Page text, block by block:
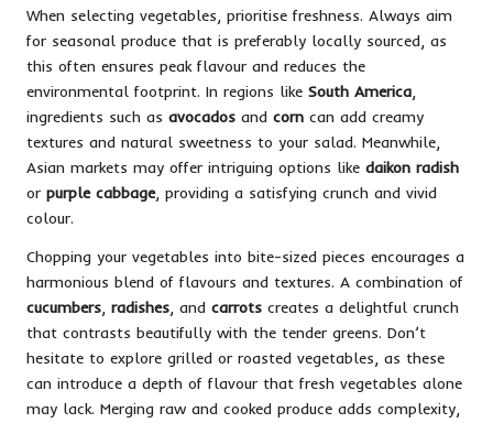
When selecting vegetables, prioritise freshness. Always aim
for seasonal produce that is preferably locally sourced, as
this often ensures peak flavour and reduces the
environmental footprint. In regions like South America
ingredients such as avocados and corn can add creamy
textures and natural sweetness to your salad. Meanwhile,
Asian markets may offer intriguing options like daikon radish
or purple cabbage, providing a satisfying crunch and vivid
colour.
Chopping your vegetables into bite-sized pieces encourages a
harmonious blend of flavours and textures. A combination of
cucumbers radishes , and carrots creates a delightful crunch
that contrasts beautifully with the tender greens. Don’t
hesitate to explore grilled or roasted vegetables, as these
can introduce a depth of flavour that fresh vegetables alone
may lack. Merging raw and cooked produce adds complexity,